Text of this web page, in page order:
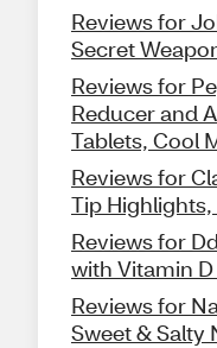
Reviews for
Secret
Reviews for
Reducer and
Tablets, Cool
Reviews for
Tip
Reviews for
with Vitamin
Reviews for
Sweet & Salty